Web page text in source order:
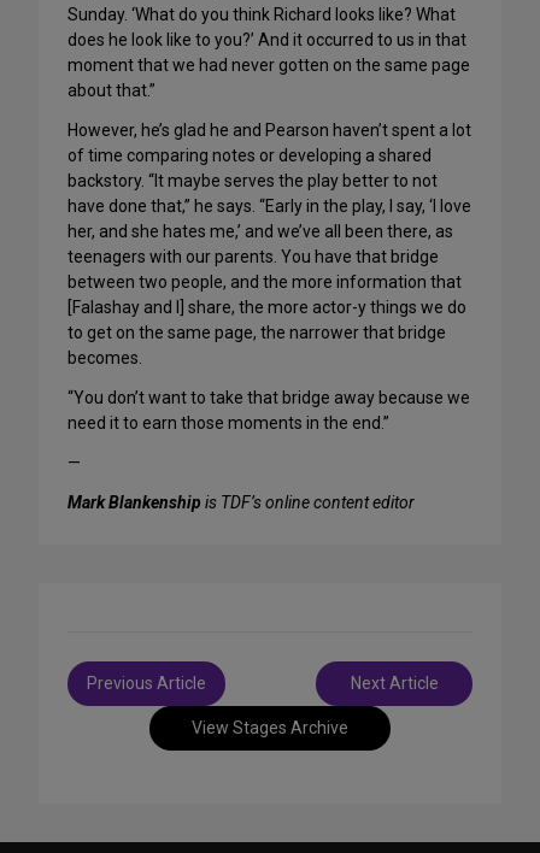
Sunday. ‘What do you think Richard looks like? What
does he look like to you?’ And it occurred to us in that
moment that we had never gotten on the same page
about that.”
However, he’s glad he and Pearson haven’t spent a lot
of time comparing notes or developing a shared
backstory. “It maybe serves the play better to not
have done that,” he says. “Early in the play, I say, ‘I love
her, and she hates me,’ and we’ve all been there, as
teenagers with our parents. You have that bridge
between two people, and the more information that
[Falashay and I] share, the more actor-y things we do
to get on the same page, the narrower that bridge
becomes.
“You don’t want to take that bridge away because we
need it to earn those moments in the end.”
—
Mark Blankenship is TDF’s online content editor
View Stages Archive
Post
navigation
Previous Article Next Article